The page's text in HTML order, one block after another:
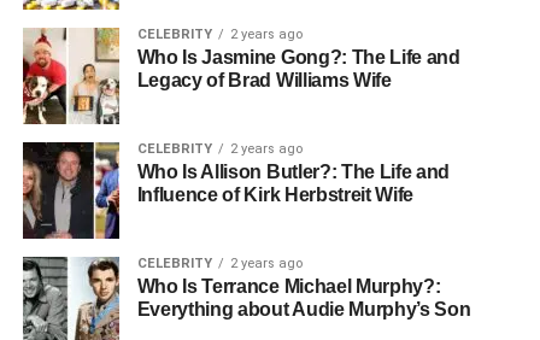
CELEBRITY 2 years ago
Who Is Jasmine Gong?: The Life and
Legacy of Brad Williams Wife
CELEBRITY 2 years ago
Who Is Allison Butler?: The Life and
Influence of Kirk Herbstreit Wife
CELEBRITY 2 years ago
Who Is Terrance Michael Murphy?:
Everything about Audie Murphy’s Son